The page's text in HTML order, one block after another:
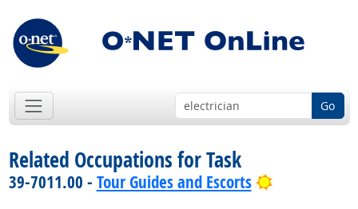
Go
Related Occupations for Task
39-7011.00 - Tour Guides and Escorts Bright